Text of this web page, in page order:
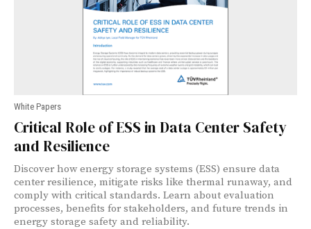
White Papers
Critical Role of ESS in Data Center Safety
and Resilience
Discover how energy storage systems (ESS) ensure data
center resilience, mitigate risks like thermal runaway, and
comply with critical standards. Learn about evaluation
processes, benefits for stakeholders, and future trends in
energy storage safety and reliability.